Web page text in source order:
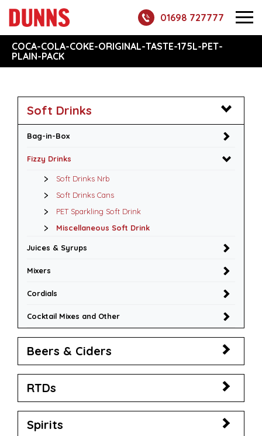
01698 727777
COCA-COLA-COKE-ORIGINAL-TASTE-175L-PET-
PLAIN-PACK
Soft Drinks
Bag-in-Box
Fizzy Drinks
Soft Drinks Nrb
Soft Drinks Cans
PET Sparkling Soft Drink
Miscellaneous Soft Drink
Juices & Syrups
Mixers
Cordials
Cocktail Mixes and Other
Beers & Ciders
RTDs
Spirits